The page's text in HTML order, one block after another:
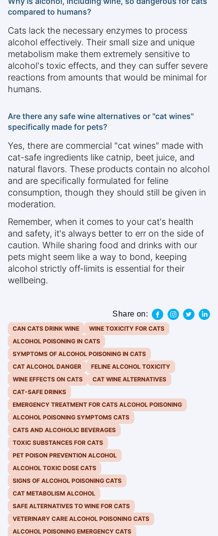
compared to humans?
Cats lack the necessary enzymes to process
alcohol effectively. Their small size and unique
metabolism make them extremely sensitive to
alcohol's toxic effects, and they can suffer severe
reactions from amounts that would be minimal for
humans.
Are there any safe wine alternatives or "cat wines"
specifically made for pets?
Yes, there are commercial "cat wines" made with
cat-safe ingredients like catnip, beet juice, and
natural flavors. These products contain no alcohol
and are specifically formulated for feline
consumption, though they should still be given in
moderation.
Remember, when it comes to your cat's health
and safety, it's always better to err on the side of
caution. While sharing food and drinks with our
pets might seem like a way to bond, keeping
alcohol strictly off-limits is essential for their
wellbeing.
Share on:
CAN CATS DRINK WINE
WINE TOXICITY FOR CATS
ALCOHOL POISONING IN CATS
SYMPTOMS OF ALCOHOL POISONING IN CATS
CAT ALCOHOL DANGER
FELINE ALCOHOL TOXICITY
WINE EFFECTS ON CATS
CAT WINE ALTERNATIVES
CAT-SAFE DRINKS
EMERGENCY TREATMENT FOR CATS ALCOHOL POISONING
ALCOHOL POISONING SYMPTOMS CATS
CATS AND ALCOHOLIC BEVERAGES
TOXIC SUBSTANCES FOR CATS
PET POISON PREVENTION ALCOHOL
ALCOHOL TOXIC DOSE CATS
SIGNS OF ALCOHOL POISONING CATS
CAT METABOLISM ALCOHOL
SAFE ALTERNATIVES TO WINE FOR CATS
VETERINARY CARE ALCOHOL POISONING CATS
ALCOHOL POISONING EMERGENCY CATS